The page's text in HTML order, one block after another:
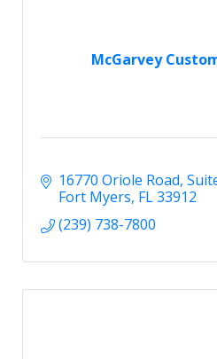
McGarvey
16770 Oriole Road
Fort Myers FL33912
(239) 738-7800